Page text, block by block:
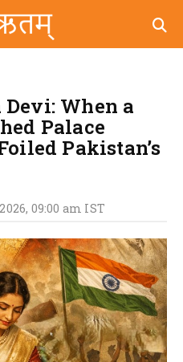
When a
Palace
Pakistan’s
09:00 am IST